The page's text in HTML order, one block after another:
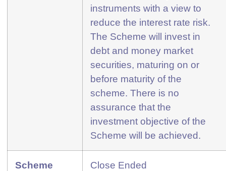
instruments with a view to
reduce the interest rate risk.
The Scheme will invest in
debt and money market
securities, maturing on or
before maturity of the
scheme. There is no
assurance that the
investment objective of the
Scheme will be achieved.
Scheme
Close Ended